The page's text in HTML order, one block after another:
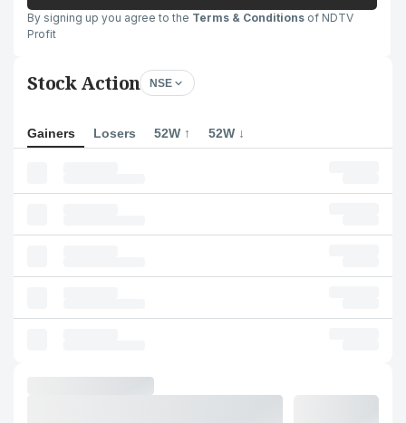
By signing up you agree to the Terms & Conditions of NDTV
Profit
Stock Action NSE
Gainers Losers 52W ↑ 52W ↓